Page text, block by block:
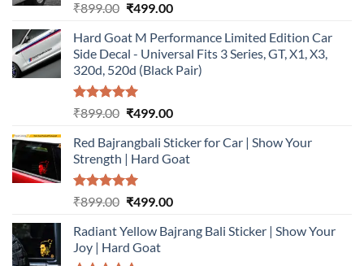
Rated5.00
₹899.00 Original
was:
₹899.00.
₹499.00Current
is:
₹499.00.
Hard Goat M Performance Limited Edition Car
Side Decal - Universal Fits 3 Series, GT, X1, X3,
320d, 520d (Black Pair)
Rated5.00
₹899.00 Original
was:
₹899.00.
₹499.00Current
is:
₹499.00.
Red Bajrangbali Sticker for Car | Show Your
Strength | Hard Goat
Rated5.00
₹899.00 Original
was:
₹899.00.
₹499.00Current
is:
Radiant Yellow Bajrang Bali Sticker | Show Your
Joy | Hard Goat